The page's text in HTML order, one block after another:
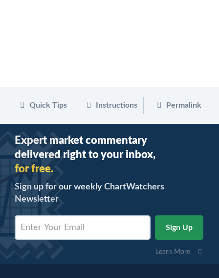
Quick Tips Instructions Permalink
Expert market commentary
delivered right to your inbox,
for free.
Sign up for our weekly ChartWatchers
Newsletter
Learn More